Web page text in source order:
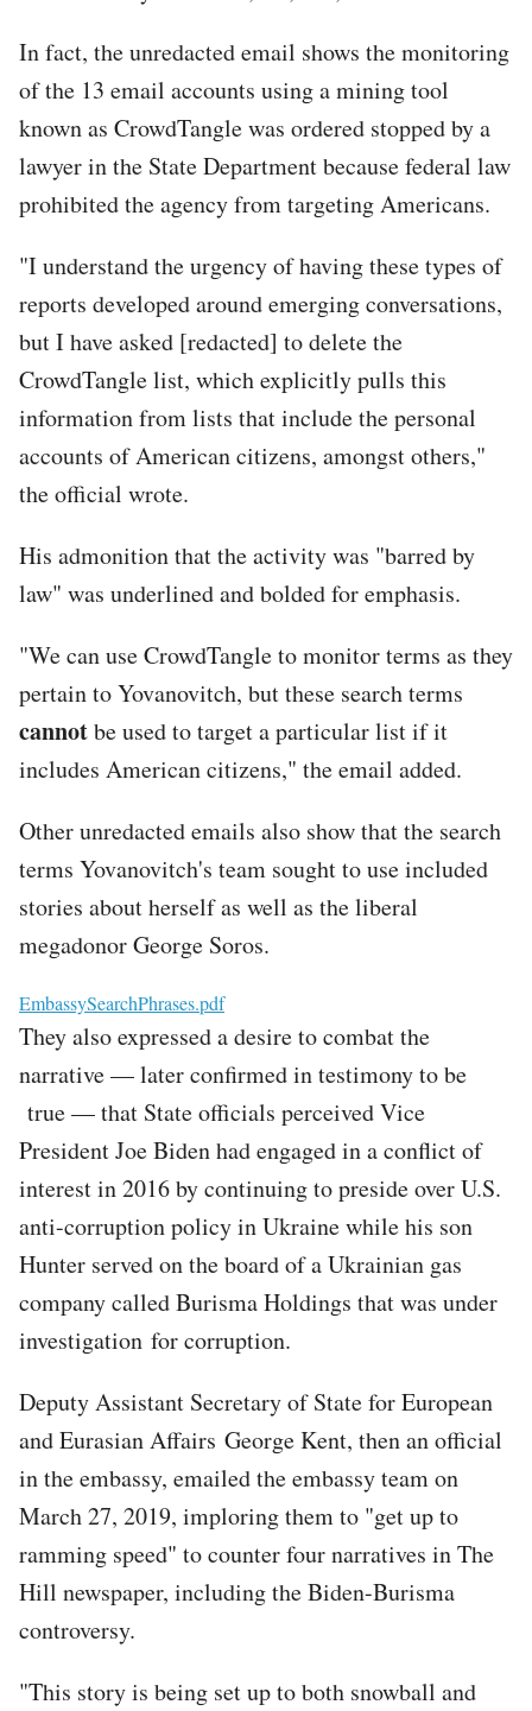
In fact, the unredacted email shows the monitoring
of the 13 email accounts using a mining tool
known as CrowdTangle was ordered stopped by a
lawyer in the State Department because federal law
prohibited the agency from targeting Americans.
"I understand the urgency of having these types of
reports developed around emerging conversations,
but I have asked [redacted] to delete the
CrowdTangle list, which explicitly pulls this
information from lists that include the personal
accounts of American citizens, amongst others,"
the official wrote.
His admonition that the activity was "barred by
law" was underlined and bolded for emphasis.
"We can use CrowdTangle to monitor terms as they
pertain to Yovanovitch, but these search terms
cannotbe used to target a particular list if it
includes American citizens," the email added.
Other unredacted emails also show that the search
terms Yovanovitch's team sought to use included
stories about herself as well as the liberal
megadonor George Soros.
File
EmbassySearchPhrases.pdf
They also expressed a desire to combat the
narrative — later confirmed in testimony to be
true — that State officials perceived Vice
President Joe Biden had engaged in a conflict of
interest in 2016 by continuing to preside over U.S.
anti-corruption policy in Ukraine while his son
Hunter served on the board of a Ukrainian gas
company called Burisma Holdings that was under
investigation for corruption.
Deputy Assistant Secretary of State for European
and Eurasian Affairs George Kent, then an official
in the embassy, emailed the embassy team on
March 27, 2019, imploring them to "get up to
ramming speed" to counter four narratives in The
Hill newspaper, including the Biden-Burisma
controversy.
"This story is being set up to both snowball and